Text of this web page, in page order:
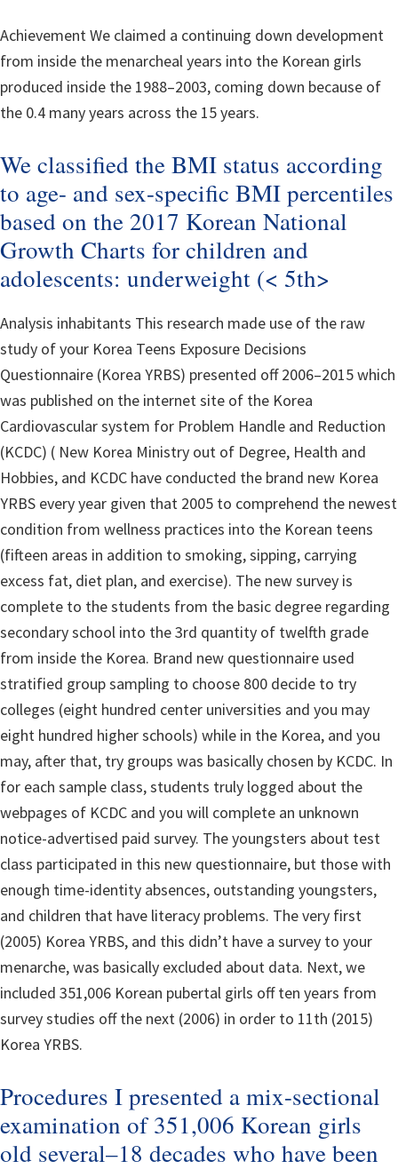
Achievement We claimed a continuing down development
from inside the menarcheal years into the Korean girls
produced inside the 1988–2003, coming down because of
the 0.4 many years across the 15 years.
We classified the BMI status according
to age- and sex-specific BMI percentiles
based on the 2017 Korean National
Growth Charts for children and
adolescents: underweight (< 5th>
Analysis inhabitants This research made use of the raw
study of your Korea Teens Exposure Decisions
Questionnaire (Korea YRBS) presented off 2006–2015 which
was published on the internet site of the Korea
Cardiovascular system for Problem Handle and Reduction
(KCDC) ( New Korea Ministry out of Degree, Health and
Hobbies, and KCDC have conducted the brand new Korea
YRBS every year given that 2005 to comprehend the newest
condition from wellness practices into the Korean teens
(fifteen areas in addition to smoking, sipping, carrying
excess fat, diet plan, and exercise). The new survey is
complete to the students from the basic degree regarding
secondary school into the 3rd quantity of twelfth grade
from inside the Korea. Brand new questionnaire used
stratified group sampling to choose 800 decide to try
colleges (eight hundred center universities and you may
eight hundred higher schools) while in the Korea, and you
may, after that, try groups was basically chosen by KCDC. In
for each sample class, students truly logged about the
webpages of KCDC and you will complete an unknown
notice-advertised paid survey. The youngsters about test
class participated in this new questionnaire, but those with
enough time-identity absences, outstanding youngsters,
and children that have literacy problems. The very first
(2005) Korea YRBS, and this didn’t have a survey to your
menarche, was basically excluded about data. Next, we
included 351,006 Korean pubertal girls off ten years from
survey studies off the next (2006) in order to 11th (2015)
Korea YRBS.
Procedures I presented a mix-sectional
examination of 351,006 Korean girls
old several–18 decades who have been